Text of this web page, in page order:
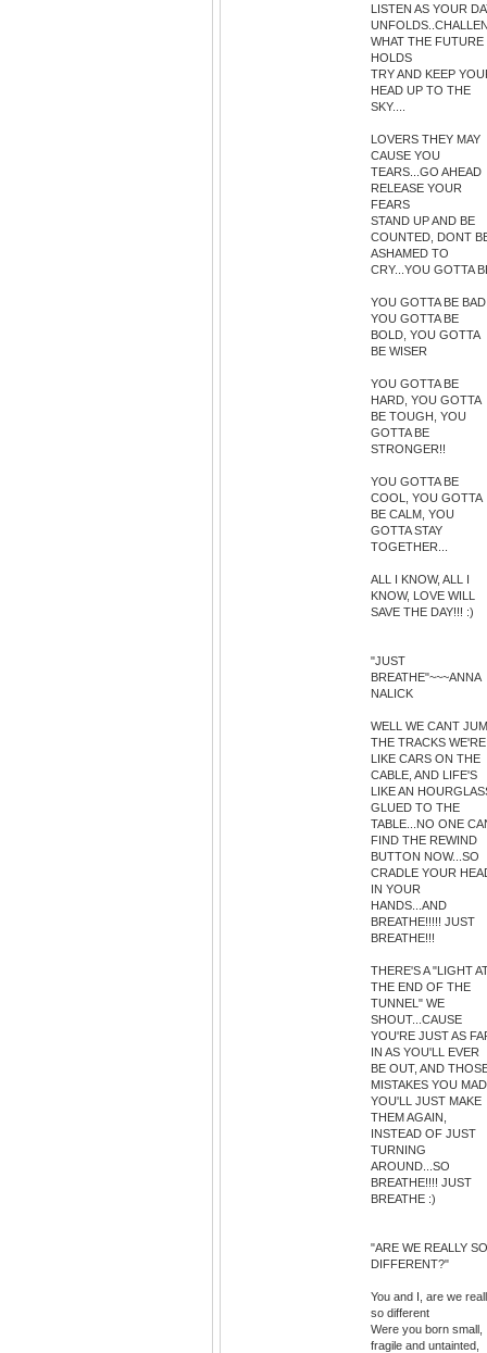
LISTEN AS YOUR
WHAT THE FUTURE
HOLDS
TRY AND KEEP
HEAD UP TO THE
SKY....
LOVERS THEY MAY
CAUSE YOU
TEARS...GO AHEAD
RELEASE YOUR
FEARS
STAND UP AND BE
COUNTED, DONT
ASHAMED TO
CRY...YOU GOTTA
YOU GOTTA BE
YOU GOTTA BE
BOLD, YOU GOTTA
BE WISER
YOU GOTTA BE
HARD, YOU GOTTA
BE TOUGH, YOU
GOTTA BE
STRONGER!!
YOU GOTTA BE
COOL, YOU GOTTA
BE CALM, YOU
GOTTA STAY
TOGETHER...
ALL I KNOW, ALL I
KNOW, LOVE WILL
SAVE THE DAY!!! :)
"JUST
BREATHE"~~~ANNA
NALICK
WELL WE CANT
THE TRACKS WE'RE
LIKE CARS ON THE
CABLE, AND LIFE'S
LIKE AN
GLUED TO THE
TABLE...NO ONE
FIND THE REWIND
BUTTON NOW...SO
CRADLE YOUR
IN YOUR
HANDS...AND
BREATHE!!!!! JUST
BREATHE!!!
THERE'S A "LIGHT
THE END OF THE
TUNNEL" WE
SHOUT...CAUSE
YOU'RE JUST AS
IN AS YOU'LL EVER
BE OUT, AND
MISTAKES YOU
YOU'LL JUST MAKE
THEM AGAIN,
INSTEAD OF JUST
TURNING
AROUND...SO
BREATHE!!!! JUST
BREATHE :)
"ARE WE REALLY SO
DIFFERENT?"
You and I, are we
so different
Were you born small,
fragile and untainted,